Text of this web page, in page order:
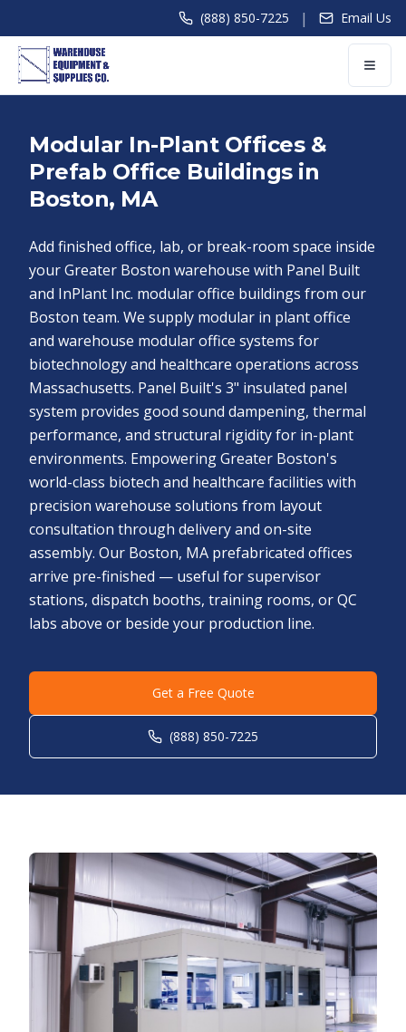
(888) 850-7225 | Email Us
Modular In-Plant Offices &
Prefab Office Buildings in
Boston, MA
Add finished office, lab, or break-room space inside
your Greater Boston warehouse with Panel Built
and InPlant Inc. modular office buildings from our
Boston team. We supply modular in plant office
and warehouse modular office systems for
biotechnology and healthcare operations across
Massachusetts. Panel Built's 3" insulated panel
system provides good sound dampening, thermal
performance, and structural rigidity for in-plant
environments. Empowering Greater Boston's
world-class biotech and healthcare facilities with
precision warehouse solutions from layout
consultation through delivery and on-site
assembly. Our Boston, MA prefabricated offices
arrive pre-finished — useful for supervisor
stations, dispatch booths, training rooms, or QC
labs above or beside your production line.
Get a Free Quote
(888) 850-7225